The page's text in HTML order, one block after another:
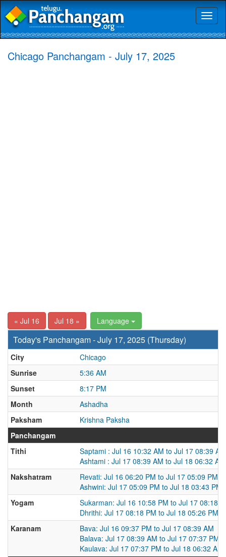
Chicago Panchangam - July 17, 2025
« Jul 16 Jul 18 » Language
Today's Panchangam - July 17, 2025 (Thursday)
City
Chicago
Sunrise
5:36 AM
Sunset
8:17 PM
Month
Ashadha
Paksham
Krishna Paksha
Panchangam
Tithi
Saptami : Jul 16 10:32 AM to Jul 17 08:39 AM
Ashtami : Jul 17 08:39 AM to Jul 18 06:32 AM
Nakshatram
Revati: Jul 16 06:20 PM to Jul 17 05:09 PM
Ashwini: Jul 17 05:09 PM to Jul 18 03:43 PM
Yogam
Sukarman: Jul 16 10:58 PM to Jul 17 08:18
Dhrithi: Jul 17 08:18 PM to Jul 18 05:26 PM
Karanam
Bava: Jul 16 09:37 PM to Jul 17 08:39 AM
Balava: Jul 17 08:39 AM to Jul 17 07:37 PM
Kaulava: Jul 17 07:37 PM to Jul 18 06:32 AM